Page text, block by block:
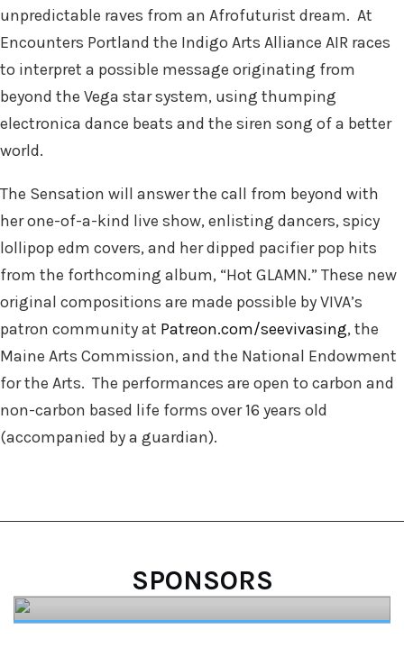
unpredictable raves from an Afrofuturist dream. At
Encounters Portland the Indigo Arts Alliance AIR races
to interpret a possible message originating from
beyond the Vega star system, using thumping
electronica dance beats and the siren song of a better
world.
The Sensation will answer the call from beyond with
her one-of-a-kind live show, enlisting dancers, spicy
lollipop edm covers, and her dipped pacifier pop hits
from the forthcoming album, “Hot GLAMN.” These new
original compositions are made possible by VIVA’s
patron community at Patreon.com/seevivasing, the
Maine Arts Commission, and the National Endowment
for the Arts. The performances are open to carbon and
non-carbon based life forms over 16 years old
(accompanied by a guardian).
SPONSORS